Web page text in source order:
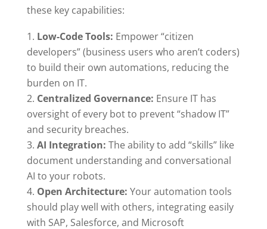
these key capabilities:
Low-Code Tools: Empower “citizen
developers” (business users who aren’t coders)
to build their own automations, reducing the
burden on IT.
Centralized Governance: Ensure IT has
oversight of every bot to prevent “shadow IT”
and security breaches.
AI Integration: The ability to add “skills” like
document understanding and conversational
AI to your robots.
Open Architecture: Your automation tools
should play well with others, integrating easily
with SAP, Salesforce, and Microsoft